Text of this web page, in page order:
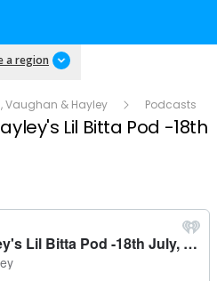
a region
Vaughan & Hayley Podcasts
Lil Bitta Pod -18th